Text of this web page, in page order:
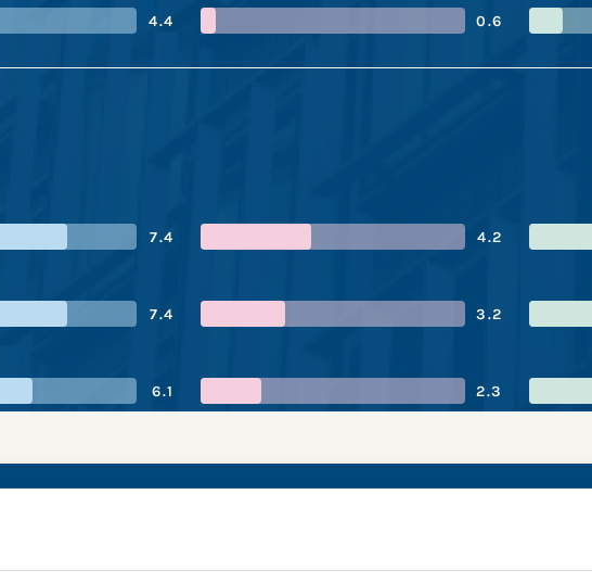
4.4 0.6
7.4 4.2
7.4 3.2
6.1 2.3
performance
Citrix’s top indicators are, and where they have areas for